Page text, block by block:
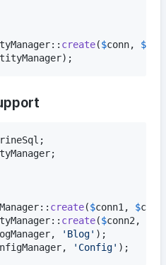
create($conn, $
);
;
create($conn1 , $
create($conn2 ,
, ' Blog' );
, ' Config' );